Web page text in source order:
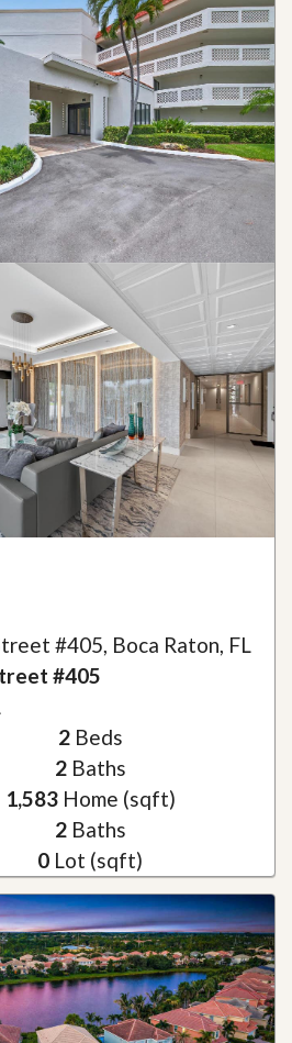
#405, Boca Raton, FL
#405
2Beds
2Baths
1,583Home (sqft)
2Baths
0 Lot (sqft)